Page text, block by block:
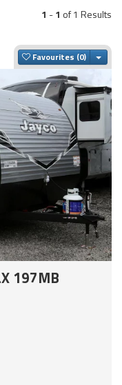
1 -1 of 1 Results
Favourites
197MB